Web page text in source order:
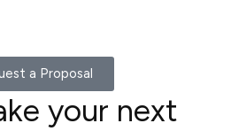
a Proposal
your next